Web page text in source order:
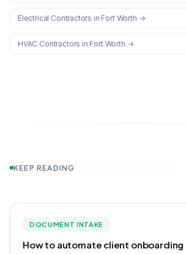
Electrical Contractors in Fort Worth →
HVAC Contractors in Fort Worth →
KEEP READING
DOCUMENT INTAKE
How to automate client